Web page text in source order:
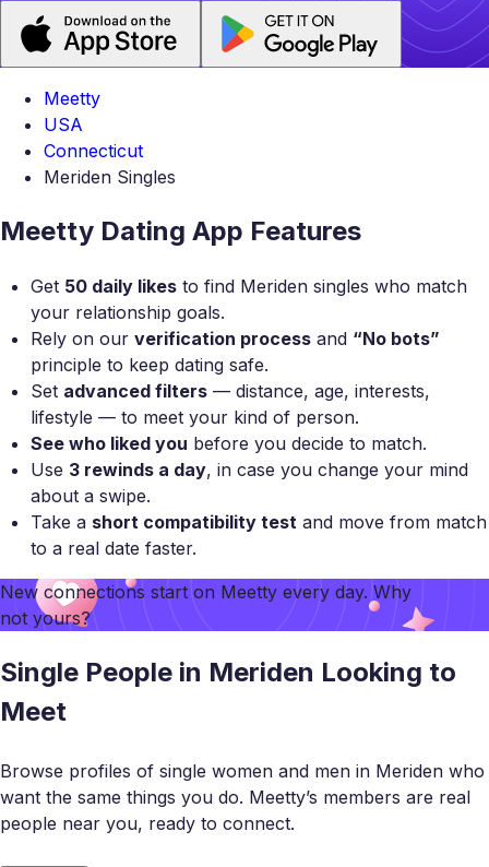
Meetty
USA
Connecticut
Meriden Singles
Meetty Dating App Features
Get 50 daily likes to find Meriden singles who match
your relationship goals.
Rely on our verification process and “No bots”
principle to keep dating safe.
Set advanced filters — distance, age, interests,
lifestyle — to meet your kind of person.
See who liked you before you decide to match.
Use 3 rewinds a day, in case you change your mind
about a swipe.
Take a short compatibility test and move from match
to a real date faster.
New connections start on Meetty every day. Why
not yours?
Single People in Meriden Looking to
Meet
Browse profiles of single women and men in Meriden who
want the same things you do. Meetty’s members are real
people near you, ready to connect.